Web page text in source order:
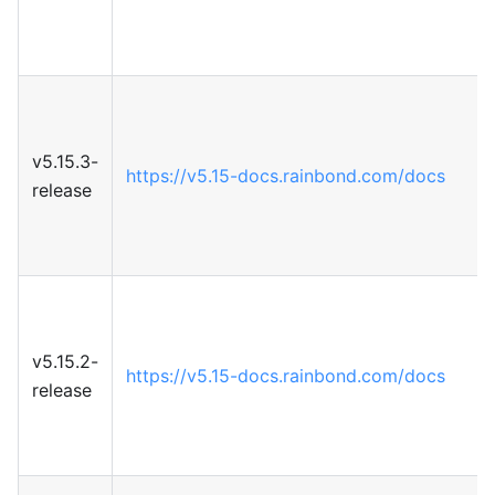
v5.15.3-
release
https://v5.15-docs.rainbond.com/docs
v5.15.2-
release
https://v5.15-docs.rainbond.com/docs